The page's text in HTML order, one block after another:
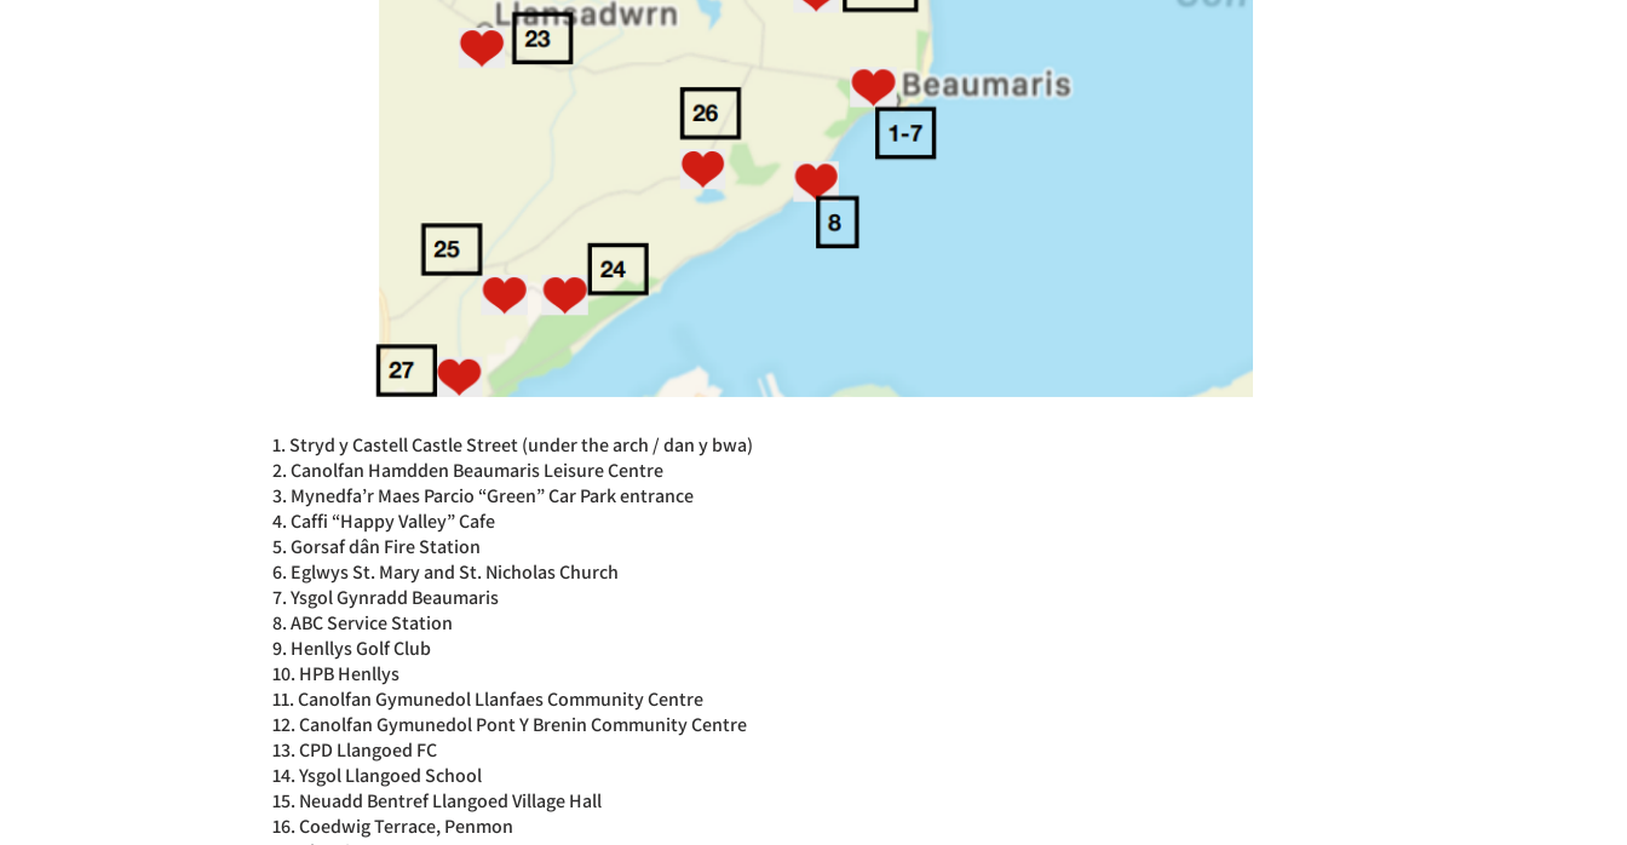
1. Stryd y Castell Castle Street (under the arch / dan y bwa)
2. Canolfan Hamdden Beaumaris Leisure Centre
3. Mynedfa’r Maes Parcio “Green” Car Park entrance
4. Caffi “Happy Valley” Cafe
5. Gorsaf dân Fire Station
6. Eglwys St. Mary and St. Nicholas Church
7. Ysgol Gynradd Beaumaris
8. ABC Service Station
9. Henllys Golf Club
10. HPB Henllys
11. Canolfan Gymunedol Llanfaes Community Centre
12. Canolfan Gymunedol Pont Y Brenin Community Centre
13. CPD Llangoed FC
14. Ysgol Llangoed School
15. Neuadd Bentref Llangoed Village Hall
16. Coedwig Terrace, Penmon